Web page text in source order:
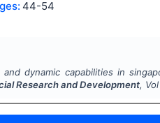
44-54
and dynamic capabilities in
Research and Development,